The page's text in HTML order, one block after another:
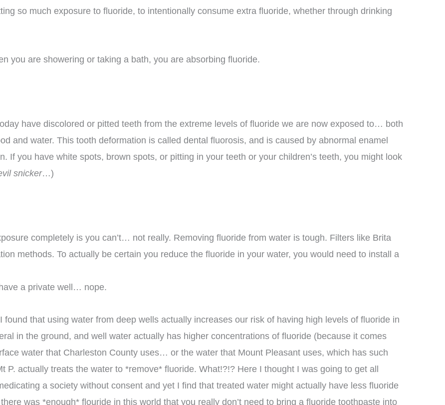
so much exposure to fluoride, to intentionally consume extra fluoride, whether through drinking
you are showering or taking a bath, you are absorbing fluoride.
have discolored or pitted teeth from the extreme levels of fluoride we are now exposed to… both
and water. This tooth deformation is called dental fluorosis, and is caused by abnormal enamel
If you have white spots, brown spots, or pitting in your teeth or your children’s teeth, you might look
snicker…)
completely is you can’t… not really. Removing fluoride from water is tough. Filters like Brita
methods. To actually be certain you reduce the fluoride in your water, you would need to install a
a private well… nope.
that using water from deep wells actually increases our risk of having high levels of fluoride in
in the ground, and well water actually has higher concentrations of fluoride (because it comes
water that Charleston County uses… or the water that Mount Pleasant uses, which has such
P. actually treats the water to *remove* fluoride. What!?!? Here I thought I was going to get all
a society without consent and yet I find that treated water might actually have less fluoride
was *enough* flouride in this world that you really don’t need to bring a fluoride toothpaste into